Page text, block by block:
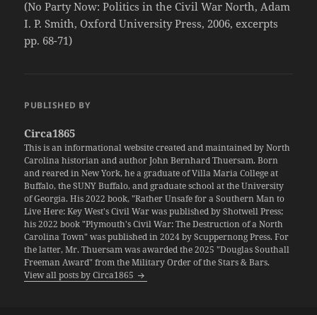
(No Party Now: Politics in the Civil War North, Adam
I. P. Smith, Oxford University Press, 2006, excerpts
pp. 68-71)
PUBLISHED BY
Circa1865
This is an informational website created and maintained by North
Carolina historian and author John Bernhard Thuersam. Born
and reared in New York, he a graduate of Villa Maria College at
Buffalo, the SUNY Buffalo, and graduate school at the University
of Georgia. His 2022 book, "Rather Unsafe for a Southern Man to
Live Here: Key West's Civil War was published by Shotwell Press;
his 2022 book "Plymouth's Civil War: The Destruction of a North
Carolina Town" was published in 2024 by Scuppernong Press. For
the latter, Mr. Thuersam was awarded the 2025 "Douglas Southall
Freeman Award" from the Military Order of the Stars & Bars.
View all posts by Circa1865